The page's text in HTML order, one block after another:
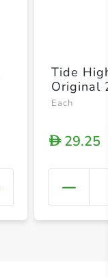
+
Tide
Original
Each
D29.25